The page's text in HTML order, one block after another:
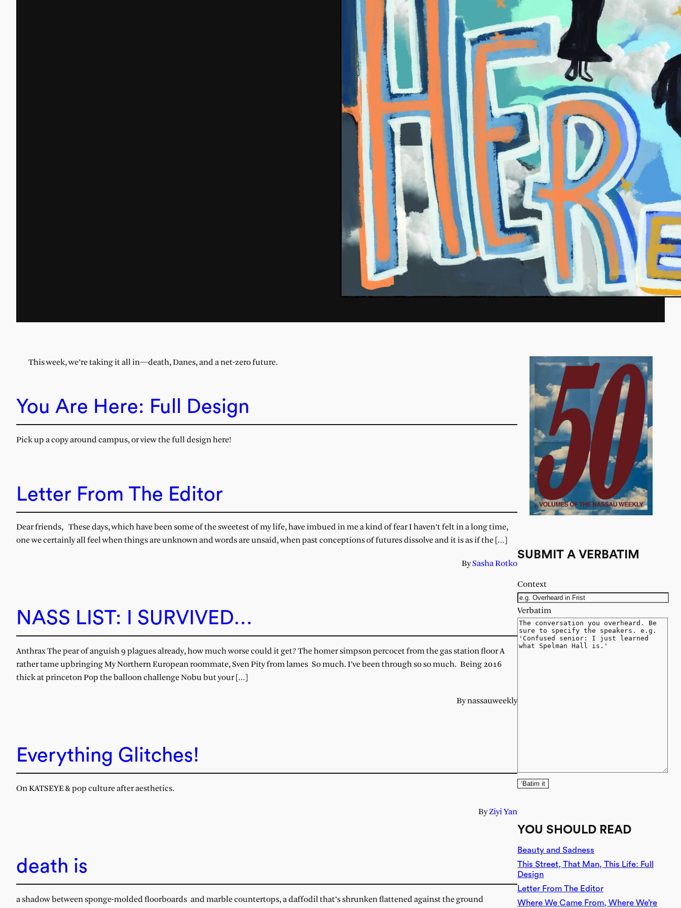
This week, we’re taking it all in—death, Danes, and a net-zero future.
You Are Here: Full Design
Pick up a copy around campus, or view the full design here!
Letter From The Editor
Dear friends, These days, which have been some of the sweetest of my life, have imbued in me a kind of fear I haven’t felt in a long time,
one we certainly all feel when things are unknown and words are unsaid, when past conceptions of futures dissolve and it is as if the […]
BySasha Rotko
NASS LIST: I SURVIVED…
Anthrax The pear of anguish 9 plagues already, how much worse could it get? The homer simpson percocet from the gas station floor A
rather tame upbringing My Northern European roommate, Sven Pity from lames So much. I’ve been through so so much. Being 2016
thick at princeton Pop the balloon challenge Nobu but your […]
By nassauweekly
Everything Glitches!
On KATSEYE & pop culture after aesthetics.
ByZiyi Yan
death is
a shadow between sponge-molded floorboards and marble countertops, a daffodil that’s shrunken flattened against the ground
SUBMIT A VERBATIM
Context
Verbatim
‘Batim it
YOU SHOULD READ
Beauty and Sadness
This Street, That Man, This Life: Full
Design
Letter From The Editor
Where We Came From, Where We’re